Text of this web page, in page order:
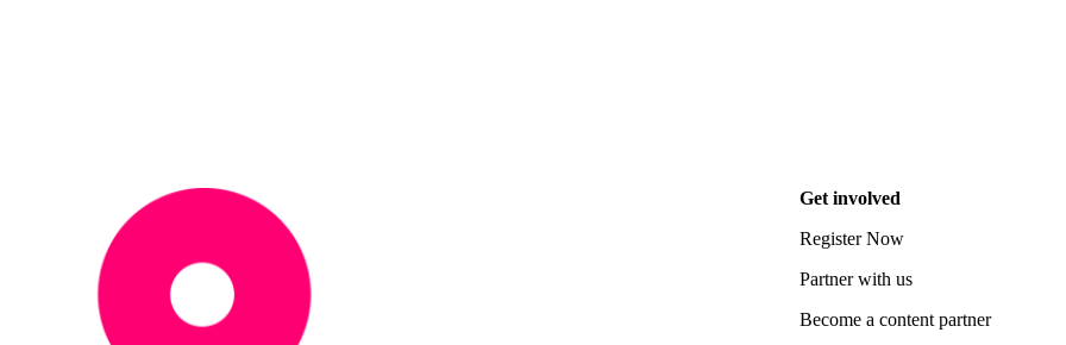
Get involved
Register Now
Partner with us
Become a content partner